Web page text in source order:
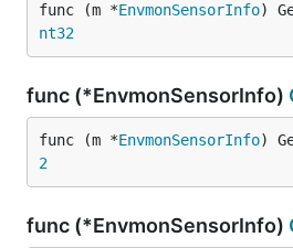
func (m *EnvmonSensorInfo)
nt32
func (*EnvmonSensorInfo)
func (m *EnvmonSensorInfo)
2
func (*EnvmonSensorInfo)